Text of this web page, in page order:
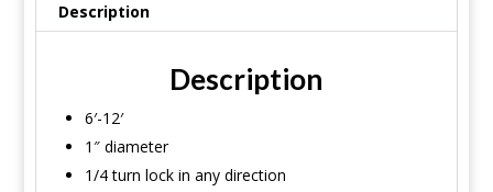
Description
Description
6′-12′
1″ diameter
1/4 turn lock in any direction